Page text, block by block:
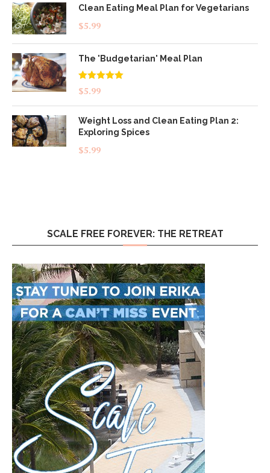
Clean Eating Meal Plan for Vegetarians
$5.99
The 'Budgetarian' Meal Plan
Rated5.00
out of 5
$5.99
Weight Loss and Clean Eating Plan 2:
Exploring Spices
$5.99
SCALE FREE FOREVER: THE RETREAT